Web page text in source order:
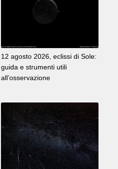
12 agosto 2026, eclissi di Sole:
guida e strumenti utili
all’osservazione